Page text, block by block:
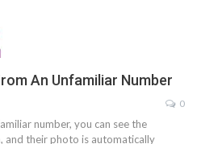
An Unfamiliar Number
0
number, you can see the
and their photo is automatically